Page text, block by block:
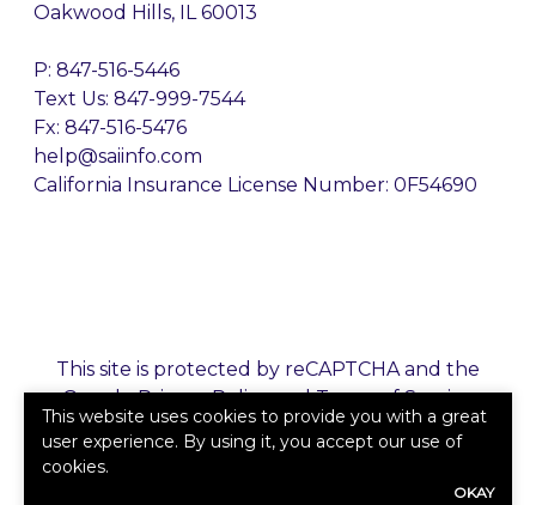
Oakwood Hills, IL 60013
P: 847-516-5446
Text Us: 847-999-7544
Fx: 847-516-5476
help@saiinfo.com
California Insurance License Number: 0F54690
This site is protected by reCAPTCHA and the
GooglePrivacy PolicyandTerms of Service
apply.
©2026. All rights reserved.
This website uses cookies to provide you with a great
user experience. By using it, you accept our use of
cookies.
OKAY